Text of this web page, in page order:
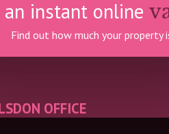
an instant online
Find out how much your property
OFFICE